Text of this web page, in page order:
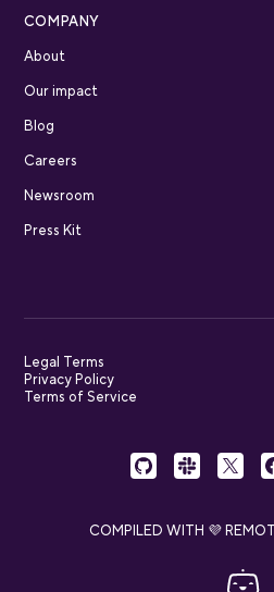
COMPANY
About
Our impact
Blog
Careers
Newsroom
Press Kit
Legal Terms
Privacy Policy
Terms of Service
COMPILED WITH 💜